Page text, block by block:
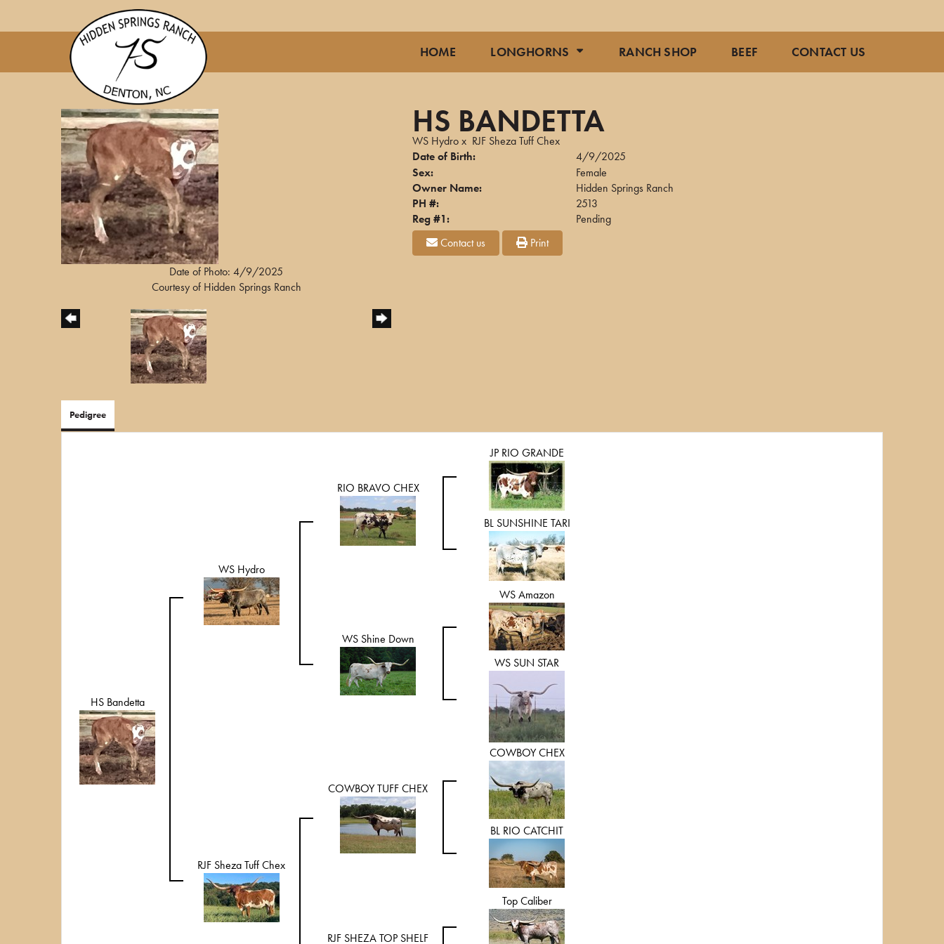
HOME LONGHORNS RANCH SHOP BEEF CONTACT US
Date of Photo: 4/9/2025
Courtesy of Hidden Springs Ranch
HS BANDETTA
WS Hydrox RJF Sheza Tuff Chex
Date of Birth:
4/9/2025
Sex:
Female
Owner Name:
Hidden Springs Ranch
PH #:
2513
Reg #1:
Pending
Contact us
Print
Pedigree
HS Bandetta
WS Hydro
RIO BRAVO CHEX
JP RIO GRANDE
BL SUNSHINE TARI
WS Shine Down
WS Amazon
WS SUN STAR
RJF Sheza Tuff Chex
COWBOY TUFF CHEX
COWBOY CHEX
BL RIO CATCHIT
RJF SHEZA TOP SHELF
Top Caliber